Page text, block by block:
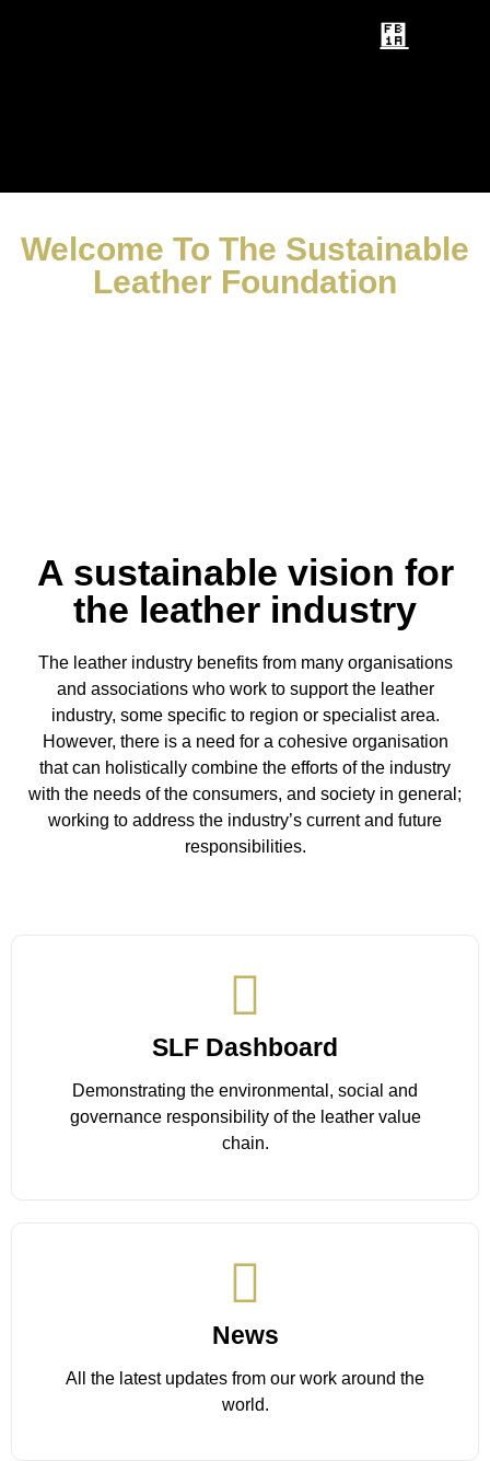
Welcome To The Sustainable
Leather Foundation
A sustainable vision for
the leather industry
The leather industry benefits from many organisations
and associations who work to support the leather
industry, some specific to region or specialist area.
However, there is a need for a cohesive organisation
that can holistically combine the efforts of the industry
with the needs of the consumers, and society in general;
working to address the industry’s current and future
responsibilities.
SLF Dashboard
Demonstrating the environmental, social and
governance responsibility of the leather value
chain.
News
All the latest updates from our work around the
world.